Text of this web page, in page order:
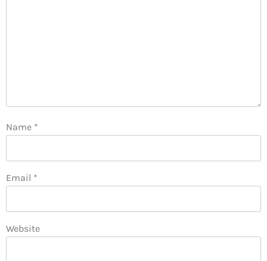
Name *
Email *
Website